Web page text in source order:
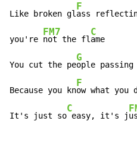
Like broken gl
F
ass
you're
FM7
not the fl
C
ame
You cut the pe
G
ople passing
Because you kn
F
ow what
It's just so
C
easy, it's j